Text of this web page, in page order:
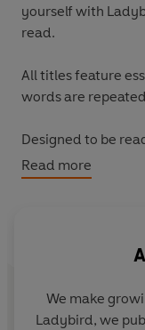
yourself with
read.
All titles feature
words are
Designed to be
guided reading
This Level 4 title
keen to start
Read more
We make
Ladybird, we